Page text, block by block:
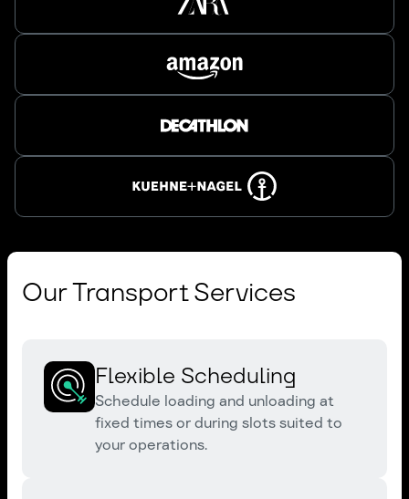
Our Transport Services
Flexible Scheduling
Schedule loading and unloading at
fixed times or during slots suited to
your operations.